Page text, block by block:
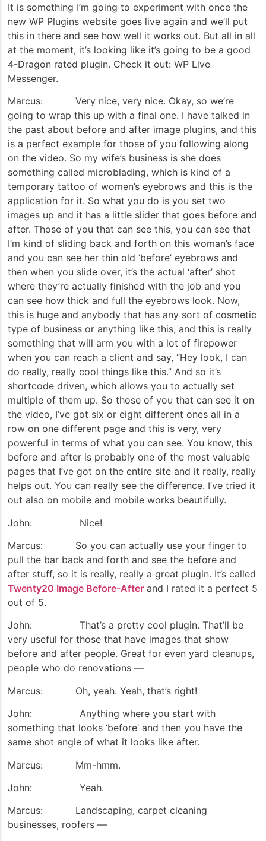
It is something I’m going to experiment with once the
new WP Plugins website goes live again and we’ll put
this in there and see how well it works out. But all in all
at the moment, it’s looking like it’s going to be a good
4-Dragon rated plugin. Check it out: WP Live
Messenger.
Marcus: Very nice, very nice. Okay, so we’re
going to wrap this up with a final one. I have talked in
the past about before and after image plugins, and this
is a perfect example for those of you following along
on the video. So my wife’s business is she does
something called microblading, which is kind of a
temporary tattoo of women’s eyebrows and this is the
application for it. So what you do is you set two
images up and it has a little slider that goes before and
after. Those of you that can see this, you can see that
I’m kind of sliding back and forth on this woman’s face
and you can see her thin old ‘before’ eyebrows and
then when you slide over, it’s the actual ‘after’ shot
where they’re actually finished with the job and you
can see how thick and full the eyebrows look. Now,
this is huge and anybody that has any sort of cosmetic
type of business or anything like this, and this is really
something that will arm you with a lot of firepower
when you can reach a client and say, “Hey look, I can
do really, really cool things like this.” And so it’s
shortcode driven, which allows you to actually set
multiple of them up. So those of you that can see it on
the video, I’ve got six or eight different ones all in a
row on one different page and this is very, very
powerful in terms of what you can see. You know, this
before and after is probably one of the most valuable
pages that I’ve got on the entire site and it really, really
helps out. You can really see the difference. I’ve tried it
out also on mobile and mobile works beautifully.
John: Nice!
Marcus: So you can actually use your finger to
pull the bar back and forth and see the before and
after stuff, so it is really, really a great plugin. It’s called
Twenty20 Image Before-After and I rated it a perfect 5
out of 5.
John: That’s a pretty cool plugin. That’ll be
very useful for those that have images that show
before and after people. Great for even yard cleanups,
people who do renovations —
Marcus: Oh, yeah. Yeah, that’s right!
John: Anything where you start with
something that looks ‘before’ and then you have the
same shot angle of what it looks like after.
Marcus: Mm-hmm.
John: Yeah.
Marcus: Landscaping, carpet cleaning
businesses, roofers —